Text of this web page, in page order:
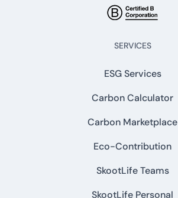
SERVICES
ESG Services
Carbon Calculator
Carbon Marketplace
Eco-Contribution
SkootLife Teams
SkootLife Personal